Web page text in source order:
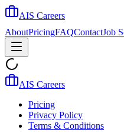
AIS Careers
AboutPricingFAQContactJob
AIS Careers
Pricing
Privacy Policy
Terms & Conditions